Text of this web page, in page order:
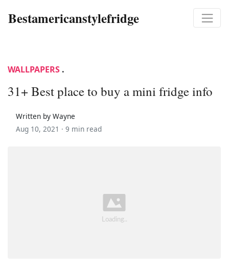
Bestamericanstylefridge
WALLPAPERS .
31+ Best place to buy a mini fridge info
Written by Wayne
Aug 10, 2021 · 9 min read